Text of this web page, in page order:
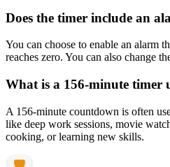
Does the timer include an
You can choose to enable an alarm
reaches zero. You can also change
What is a 156-minute timer
A 156-minute countdown is often
like deep work sessions, movie
cooking, or learning new skills.